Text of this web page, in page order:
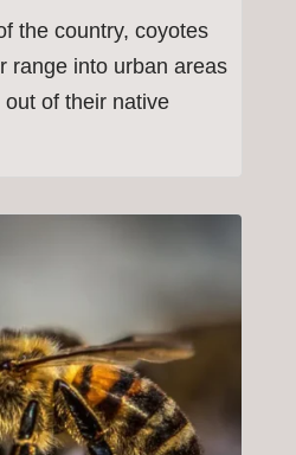
the country, coyotes
range into urban areas
of their native